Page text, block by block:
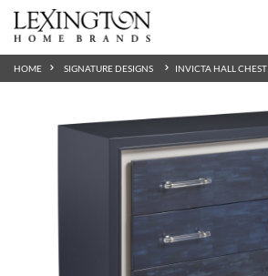
HOME SIGNATURE DESIGNS INVICTA HALL CHEST